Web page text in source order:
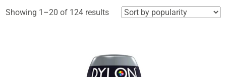
Showing 1–20 of 124 resultsSorted